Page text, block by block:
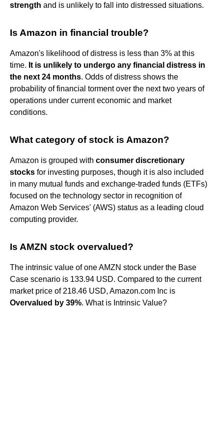
strength and is unlikely to fall into distressed situations.
Is Amazon in financial trouble?
Amazon's likelihood of distress is less than 3% at this
time. It is unlikely to undergo any financial distress in
the next 24 months. Odds of distress shows the
probability of financial torment over the next two years of
operations under current economic and market
conditions.
What category of stock is Amazon?
Amazon is grouped with consumer discretionary
stocks for investing purposes, though it is also included
in many mutual funds and exchange-traded funds (ETFs)
focused on the technology sector in recognition of
Amazon Web Services' (AWS) status as a leading cloud
computing provider.
Is AMZN stock overvalued?
The intrinsic value of one AMZN stock under the Base
Case scenario is 133.94 USD. Compared to the current
market price of 218.46 USD, Amazon.com Inc is
Overvalued by 39%. What is Intrinsic Value?